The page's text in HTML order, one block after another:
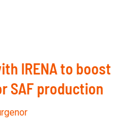
IRENA to boost
SAF production